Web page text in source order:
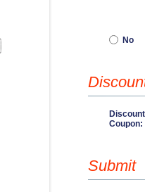
No
Discount
Coupon:
Submit